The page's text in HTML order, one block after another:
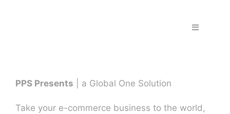
Toggle
PPS Presents | a Global One Solution
Take your e-commerce business to the world,